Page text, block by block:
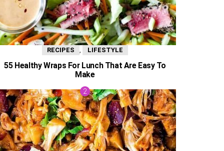
RECIPES LIFESTYLE
55 Healthy Wraps For Lunch That Are Easy To
Make